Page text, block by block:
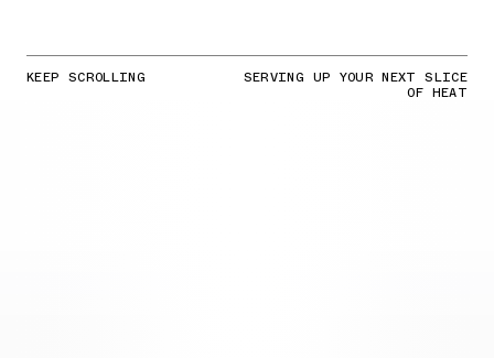
KEEP SCROLLING SERVING UP YOUR NEXT SLICE
OF HEAT